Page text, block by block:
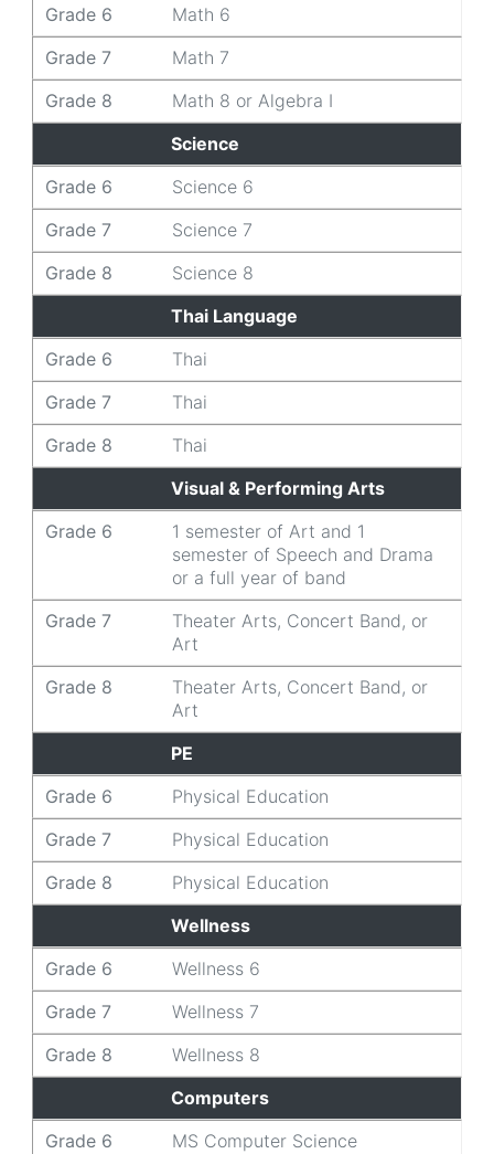
Grade 6
Math 6
Grade 7
Math 7
Grade 8
Math 8 or Algebra I
Science
Grade 6
Science 6
Grade 7
Science 7
Grade 8
Science 8
Thai Language
Grade 6
Thai
Grade 7
Thai
Grade 8
Thai
Visual & Performing Arts
Grade 6
1 semester of Art and 1
semester of Speech and Drama
or a full year of band
Grade 7
Theater Arts, Concert Band, or
Art
Grade 8
Theater Arts, Concert Band, or
Art
PE
Grade 6
Physical Education
Grade 7
Physical Education
Grade 8
Physical Education
Wellness
Grade 6
Wellness 6
Grade 7
Wellness 7
Grade 8
Wellness 8
Computers
Grade 6
MS Computer Science